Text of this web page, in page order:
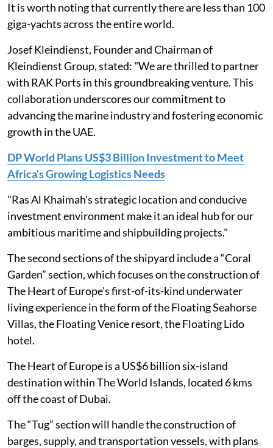
It is worth noting that currently there are less than 100
giga-yachts across the entire world.
Josef Kleindienst, Founder and Chairman of
Kleindienst Group, stated: "We are thrilled to partner
with RAK Ports in this groundbreaking venture. This
collaboration underscores our commitment to
advancing the marine industry and fostering economic
growth in the UAE.
DP World Plans US$3 Billion Investment to Meet
Africa's Growing Logistics Needs
"Ras Al Khaimah's strategic location and conducive
investment environment make it an ideal hub for our
ambitious maritime and shipbuilding projects."
The second sections of the shipyard include a “Coral
Garden” section, which focuses on the construction of
The Heart of Europe's first-of-its-kind underwater
living experience in the form of the Floating Seahorse
Villas, the Floating Venice resort, the Floating Lido
hotel.
The Heart of Europe is a US$6 billion six-island
destination within The World Islands, located 6 kms
off the coast of Dubai.
The “Tug” section will handle the construction of
barges, supply, and transportation vessels, with plans